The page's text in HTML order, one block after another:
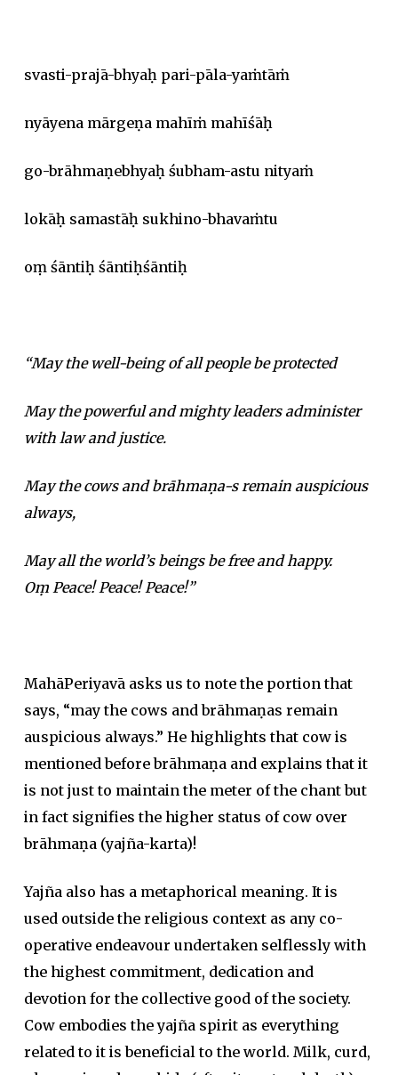
svasti-prajā-bhyaḥ pari-pāla-yaṁtāṁ
nyāyena mārgeṇa mahīṁ mahīśāḥ
go-brāhmaṇebhyaḥ śubham-astu nityaṁ
lokāḥ samastāḥ sukhino-bhavaṁtu
oṃ śāntiḥ śāntiḥśāntiḥ
“May the well-being of all people be protected
May the powerful and mighty leaders administer
with law and justice.
May the cows and brāhmaṇa-s remain auspicious
always,
May all the world’s beings be free and happy.
Oṃ Peace! Peace! Peace!”
MahāPeriyavā asks us to note the portion that
says, “may the cows and brāhmaṇas remain
auspicious always.” He highlights that cow is
mentioned before brāhmaṇa and explains that it
is not just to maintain the meter of the chant but
in fact signifies the higher status of cow over
brāhmaṇa (yajña-karta)!
Yajña also has a metaphorical meaning. It is
used outside the religious context as any co-
operative endeavour undertaken selflessly with
the highest commitment, dedication and
devotion for the collective good of the society.
Cow embodies the yajña spirit as everything
related to it is beneficial to the world. Milk, curd,